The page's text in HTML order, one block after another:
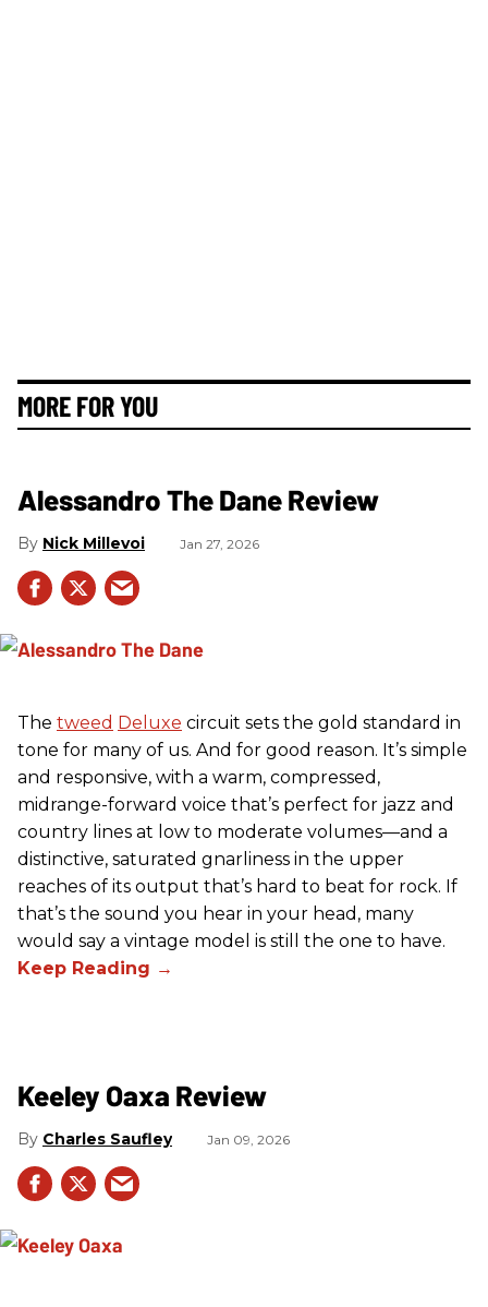
MORE FOR YOU
Alessandro The Dane Review
Nick Millevoi Jan 27, 2026
The tweed Deluxe circuit sets the gold standard in
tone for many of us. And for good reason. It’s simple
and responsive, with a warm, compressed,
midrange-forward voice that’s perfect for jazz and
country lines at low to moderate volumes—and a
distinctive, saturated gnarliness in the upper
reaches of its output that’s hard to beat for rock. If
that’s the sound you hear in your head, many
would say a vintage model is still the one to have.
Keeley Oaxa Review
Charles Saufley Jan 09, 2026